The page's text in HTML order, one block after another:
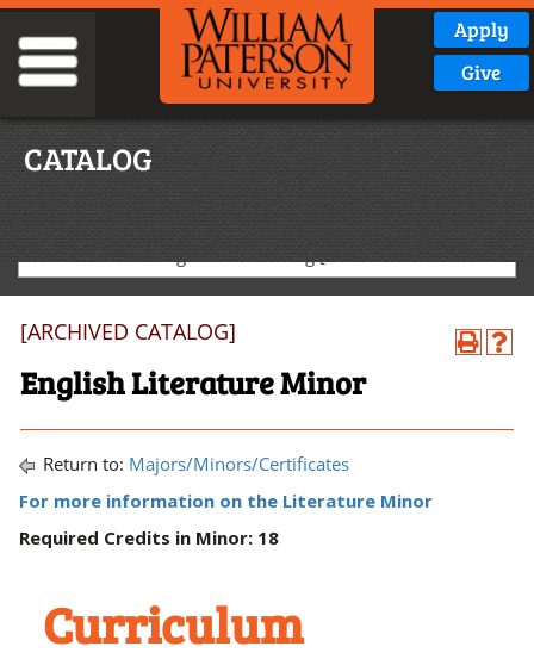
Apply
Give
CATALOG
2025-2026 Undergraduate Catalog [ARCHIVED CATALOG]
[ARCHIVED CATALOG]
English Literature Minor
Return to: Majors/Minors/Certificates
For more information on the Literature Minor
Required Credits in Minor: 18
Curriculum